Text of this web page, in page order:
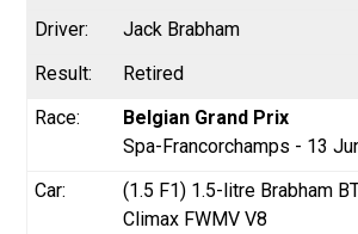
Jack Brabham
Retired
Belgian Grand Prix
Spa-Francorchamps - 13
(1.5 F1) 1.5-litre Brabham
Climax FWMV V8